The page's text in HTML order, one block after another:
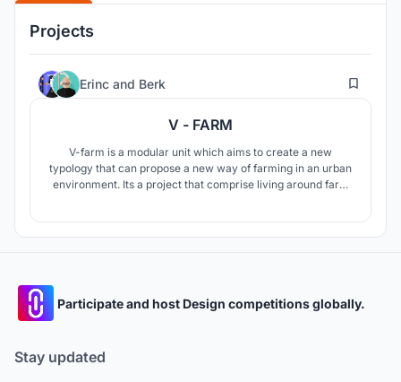
Projects
Erinc and Berk 4
V - FARM
V-farm is a modular unit which aims to create a new
typology that can propose a new way of farming in an urban
environment. Its a project that comprise living around farm
Participate and host Design competitions globally.
Stay updated